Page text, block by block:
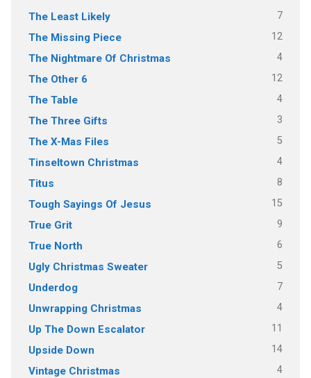
The Least Likely 7
The Missing Piece 12
The Nightmare Of Christmas 4
The Other 6 12
The Table 4
The Three Gifts 3
The X-Mas Files 5
Tinseltown Christmas 4
Titus 8
Tough Sayings Of Jesus 15
True Grit 9
True North 6
Ugly Christmas Sweater 5
Underdog 7
Unwrapping Christmas 4
Up The Down Escalator 11
Upside Down 14
Vintage Christmas 4